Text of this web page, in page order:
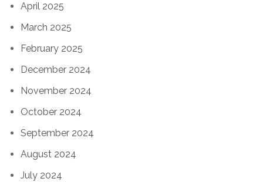
April 2025
March 2025
February 2025
December 2024
November 2024
October 2024
September 2024
August 2024
July 2024